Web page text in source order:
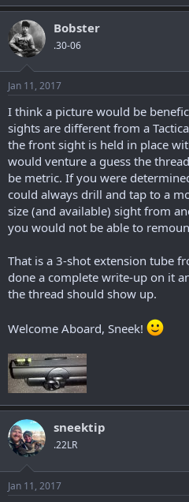
Bobster
.30-06
Jan 11, 2017
I think a picture would be
sights are different from a
the front sight is held in place
would venture a guess the
be metric. If you were
could always drill and tap to a
size (and available) sight from
you would not be able to
That is a 3-shot extension tube
done a complete write-up on it
the thread should show up.
Welcome Aboard, Sneek!
sneektip
.22LR
Jan 11, 2017